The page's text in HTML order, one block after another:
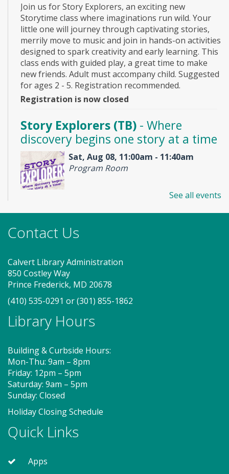
Join us for Story Explorers, an exciting new
Storytime class where imaginations run wild. Your
little one will journey through captivating stories,
merrily move to music and join in hands-on activities
designed to spark creativity and early learning. This
class ends with guided play, a great time to make
new friends. Adult must accompany child. Suggested
for ages 2 - 5. Registration recommended.
Registration is now closed
Story Explorers (TB) - Where
discovery begins one story at a time
Sat, Aug 08, 11:00am - 11:40am
Program Room
Storytime class where imaginations run wild. Your
little one will journey through captivating stories,
merrily move to music and join in hands-on activities
class ends with guided play, a great time to make
new friends. Adult must accompany child. Suggested
for ages 2 - 5. Registration recommended.
Register
Sat, Aug 08, 2:00pm - 4:00pm
Program Room
Take building and creativity to a whole new level at
the library. We provide the space, building bricks
and other building materials. You provide the
imagination.
Storytime - Babies (TB)
See all events
Contact Us
Calvert Library Administration
850 Costley Way
Prince Frederick, MD 20678
(410) 535-0291 or(301) 855-1862
Library Hours
Building & Curbside Hours:
Mon-Thu: 9am – 8pm
Friday: 12pm – 5pm
Saturday: 9am – 5pm
Sunday: Closed
Holiday Closing Schedule
Quick Links
Apps